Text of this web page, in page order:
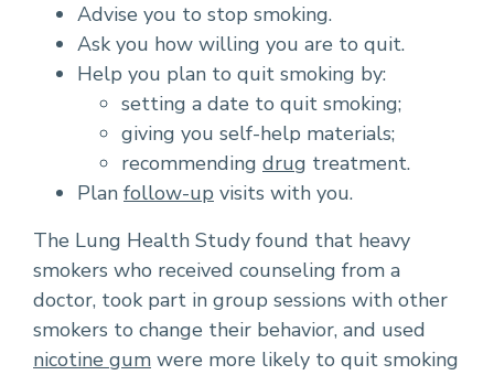
Advise you to stop smoking.
Ask you how willing you are to quit.
Help you plan to quit smoking by:
setting a date to quit smoking;
giving you self-help materials;
recommending drug treatment.
Plan follow-up visits with you.
The Lung Health Study found that heavy
smokers who received counseling from a
doctor, took part in group sessions with other
smokers to change their behavior, and used
nicotine gum were more likely to quit smoking